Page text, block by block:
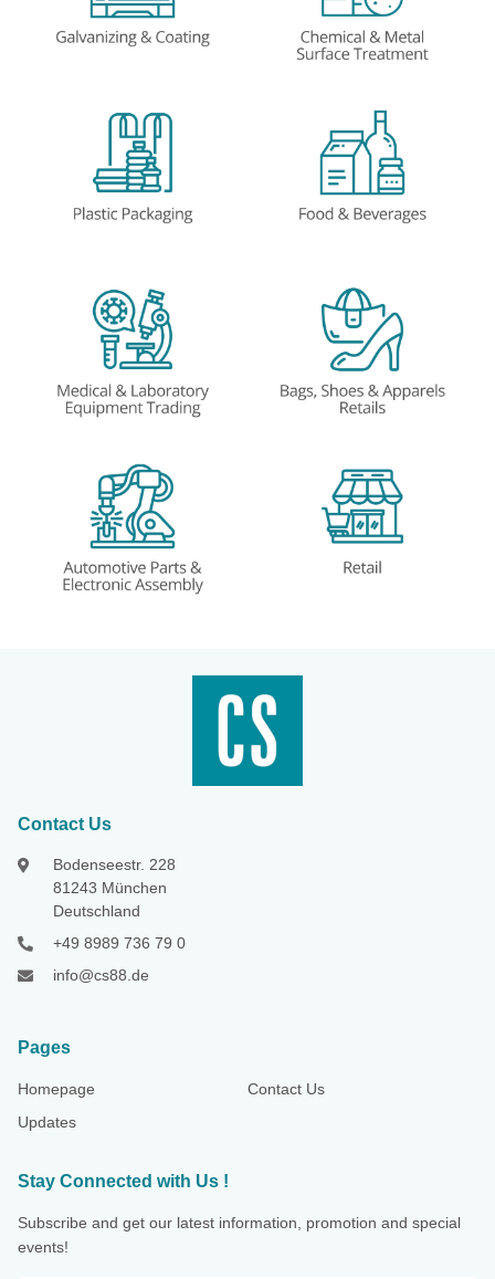
Contact Us
Bodenseestr. 228
81243 München
Deutschland
+49 8989 736 79 0
info@cs88.de
Pages
Homepage
Contact Us
Updates
Stay Connected with Us !
Subscribe and get our latest information, promotion and special
events!